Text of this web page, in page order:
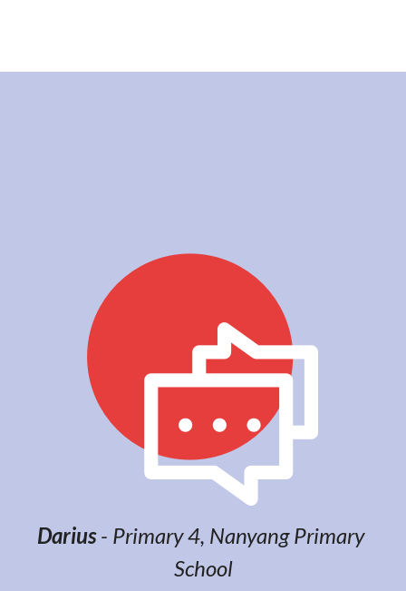
Grace, Mother of Lok Hee - Primary 5,
Bukit Timah Primary School
MATHLYMPICS 2020 GOLD | SASMO
GOLD
"We joined The Math Classroom when my son was